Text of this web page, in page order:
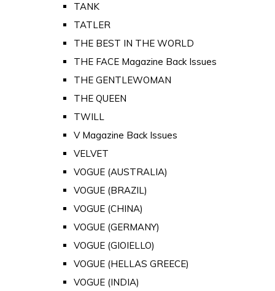
TANK
TATLER
THE BEST IN THE WORLD
THE FACE Magazine Back Issues
THE GENTLEWOMAN
THE QUEEN
TWILL
V Magazine Back Issues
VELVET
VOGUE (AUSTRALIA)
VOGUE (BRAZIL)
VOGUE (CHINA)
VOGUE (GERMANY)
VOGUE (GIOIELLO)
VOGUE (HELLAS GREECE)
VOGUE (INDIA)